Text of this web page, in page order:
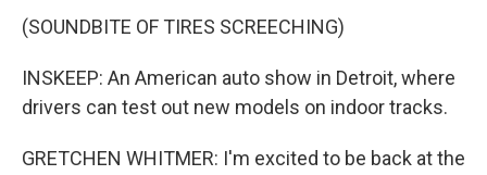
(SOUNDBITE OF TIRES SCREECHING)
INSKEEP: An American auto show in Detroit, where
drivers can test out new models on indoor tracks.
GRETCHEN WHITMER: I'm excited to be back at the